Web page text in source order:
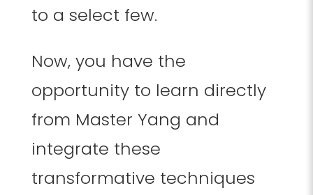
to a select few.
Now, you have the
opportunity to learn directly
from Master Yang and
integrate these
transformative techniques